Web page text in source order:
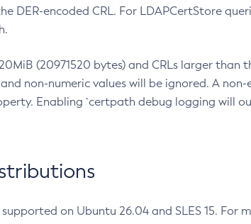
DER-encoded CRL. For LDAPCertStore
(20971520 bytes) and CRLs larger than
non-numeric values will be ignored. A
Enabling `certpath debug logging will
on Ubuntu 26.04 and SLES 15. For